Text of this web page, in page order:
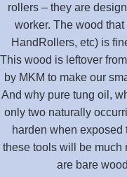
rollers – they are
worker. The wood
HandRollers, etc) is
This wood is leftover
by MKM to make our
And why pure tung oil,
only two naturally
harden when exposed
these tools will be much
are bare